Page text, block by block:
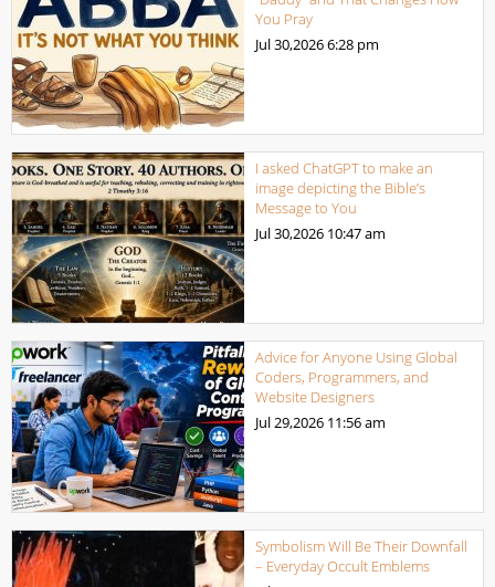
You Pray
Jul 30,20266:28 pm
I asked ChatGPT to make an
image depicting the Bible’s
Message to You
Jul 30,2026 10:47 am
Advice for Anyone Using Global
Coders, Programmers, and
Website Designers
Jul 29,2026 11:56 am
Symbolism Will Be Their Downfall
– Everyday Occult Emblems